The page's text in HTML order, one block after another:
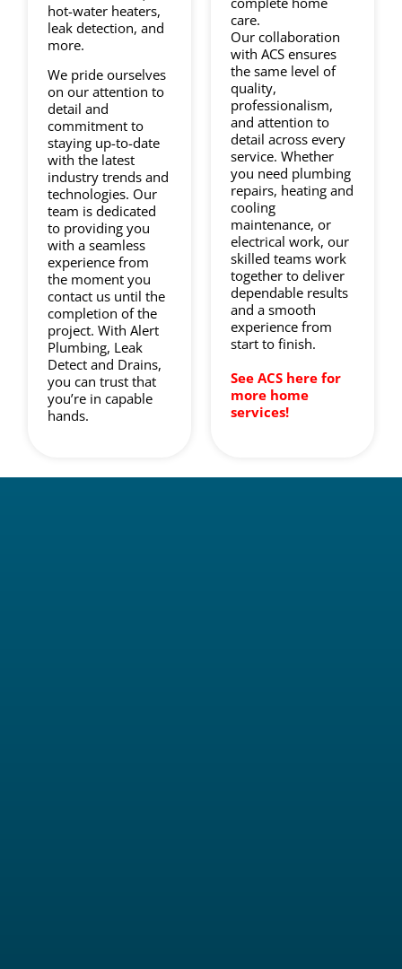
hot-water heaters,
leak detection, and
more.
We pride ourselves
on our attention to
detail and
commitment to
staying up-to-date
with the latest
industry trends and
technologies. Our
team is dedicated
to providing you
with a seamless
experience from
the moment you
contact us until the
completion of the
project. With Alert
Plumbing, Leak
Detect and Drains,
you can trust that
you’re in capable
hands.
care.
Our collaboration
with ACS ensures
the same level of
quality,
professionalism,
and attention to
detail across every
service. Whether
you need plumbing
repairs, heating and
cooling
maintenance, or
electrical work, our
skilled teams work
together to deliver
dependable results
and a smooth
experience from
start to finish.
See ACS here for
more home
services!